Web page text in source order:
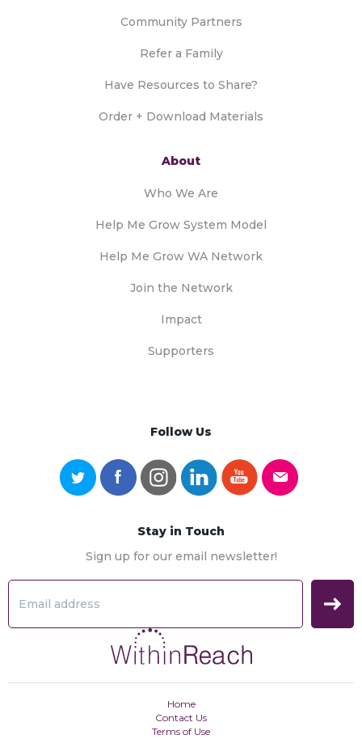
Community Partners
Refer a Family
Have Resources to Share?
Order + Download Materials
About
Who We Are
Help Me Grow System Model
Help Me Grow WA Network
Join the Network
Impact
Supporters
Follow Us
Stay in Touch
Sign up for our email newsletter!
Home
Contact Us
Terms of Use